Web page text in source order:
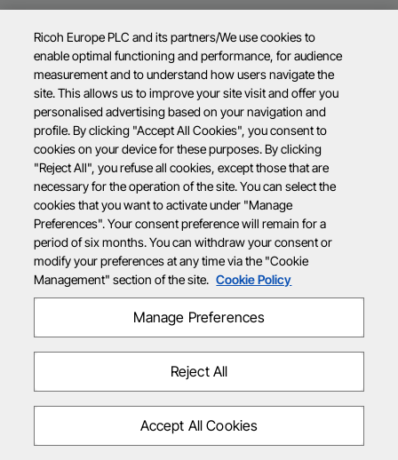
Ricoh Europe PLC and its partners/We use cookies to
enable optimal functioning and performance, for audience
measurement and to understand how users navigate the
site. This allows us to improve your site visit and offer you
personalised advertising based on your navigation and
profile. By clicking "Accept All Cookies", you consent to
cookies on your device for these purposes. By clicking
"Reject All", you refuse all cookies, except those that are
necessary for the operation of the site. You can select the
cookies that you want to activate under "Manage
Preferences". Your consent preference will remain for a
period of six months. You can withdraw your consent or
modify your preferences at any time via the "Cookie
Management" section of the site. Cookie Policy
Manage Preferences
Reject All
Accept All Cookies